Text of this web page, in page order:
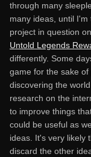
through many
many ideas, until
project in question
Untold Legends
differently. Some
game for the sake
discovering the
research on the
to improve things
could be useful as
ideas. It's very likely
discard the other